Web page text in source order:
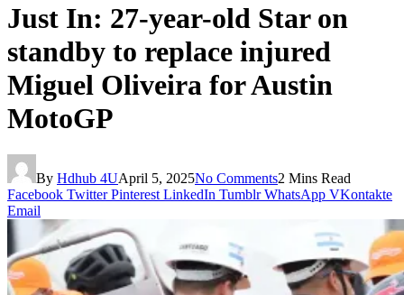
Just In: 27-year-old Star on
standby to replace injured
Miguel Oliveira for Austin
MotoGP
By Hdhub 4UApril 5, 2025No Comments2 Mins Read
Facebook Twitter Pinterest LinkedIn Tumblr WhatsApp VKontakte
Email